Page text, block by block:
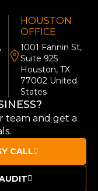
HOUSTON
OFFICE
1001 Fannin St,
Suite 925
Houston, TX
77002 United
States
team and get a
CALL